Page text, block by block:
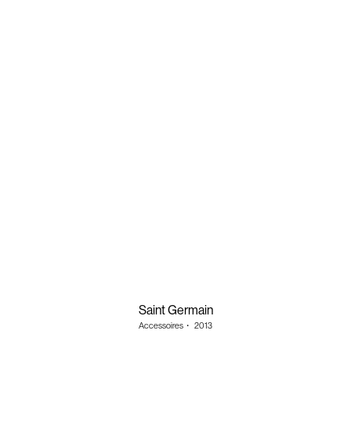
Saint Germain
Accessoires ・ 2013